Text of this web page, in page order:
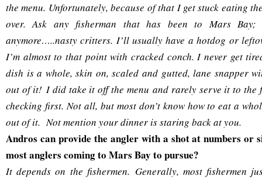
the menu. Unfortunately, because of that I get stuck eating
over. Ask any fisherman that has been to Mars
anymore…..nasty critters. I’ll usually have a hotdog or
I’m almost to that point with cracked conch. I never get
dish is a whole, skin on, scaled and gutted, lane snapper
out of it! I did take it off the menu and rarely serve it to the
checking first. Not all, but most don’t know how to eat a
out of it. Not mention your dinner is staring back at you.
Andros can provide the angler with a shot at numbers or
most anglers coming to Mars Bay to pursue?
It depends on the fishermen. Generally, most fishermen